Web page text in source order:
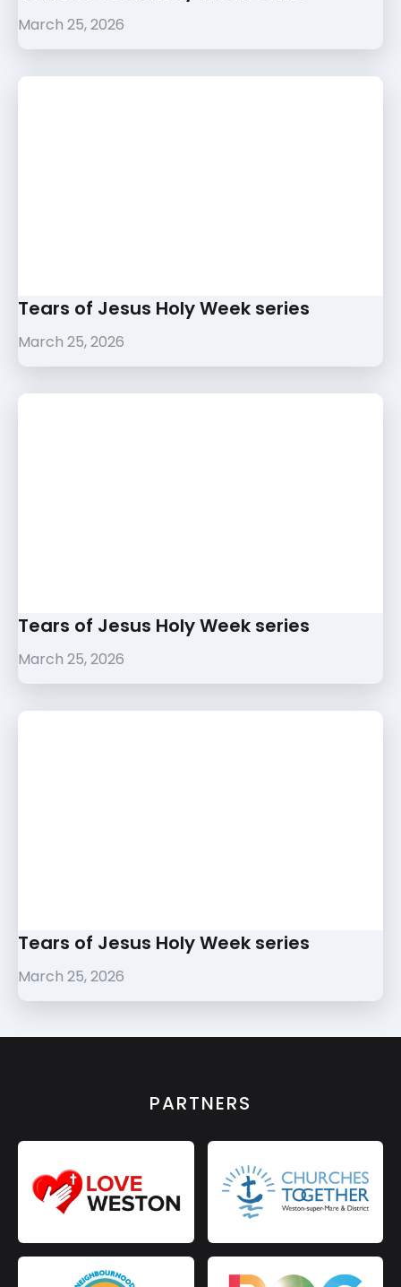
March 25, 2026
Tears of Jesus Holy Week series
March 25, 2026
Tears of Jesus Holy Week series
March 25, 2026
Tears of Jesus Holy Week series
March 25, 2026
PARTNERS